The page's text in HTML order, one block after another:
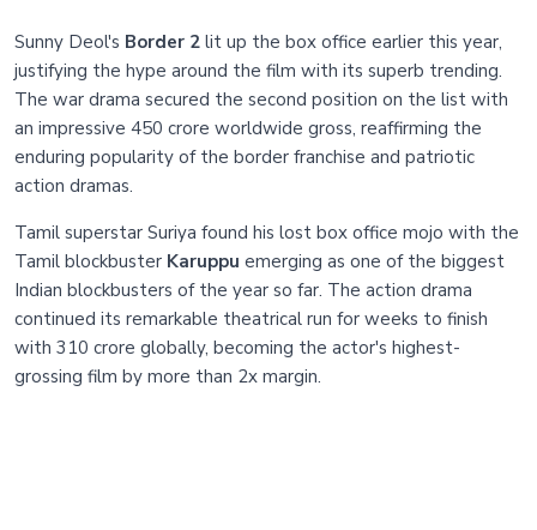
Sunny Deol's Border 2 lit up the box office earlier this year,
justifying the hype around the film with its superb trending.
The war drama secured the second position on the list with
an impressive 450 crore worldwide gross, reaffirming the
enduring popularity of the border franchise and patriotic
action dramas.
Tamil superstar Suriya found his lost box office mojo with the
Tamil blockbuster Karuppu emerging as one of the biggest
Indian blockbusters of the year so far. The action drama
continued its remarkable theatrical run for weeks to finish
with 310 crore globally, becoming the actor's highest-
grossing film by more than 2x margin.